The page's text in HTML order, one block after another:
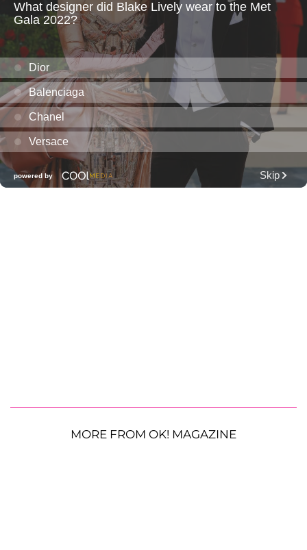
MORE FROM OK! MAGAZINE